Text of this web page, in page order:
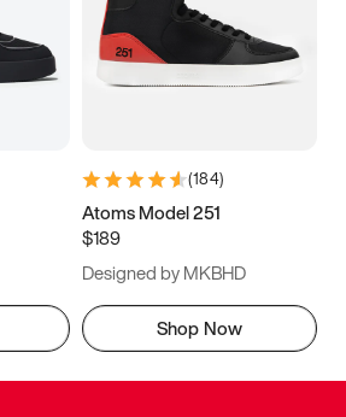
(184)
Atoms Model 251
$189
Designed by MKBHD
Shop Now